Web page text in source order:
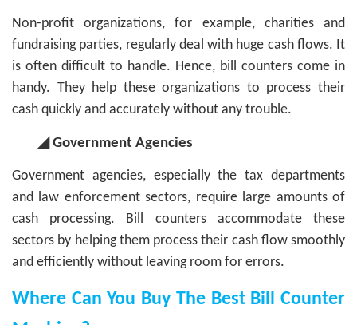
Non-profit organizations, for example, charities and
fundraising parties, regularly deal with huge cash flows. It
is often difficult to handle. Hence, bill counters come in
handy. They help these organizations to process their
cash quickly and accurately without any trouble.
◢ Government Agencies
Government agencies, especially the tax departments
and law enforcement sectors, require large amounts of
cash processing. Bill counters accommodate these
sectors by helping them process their cash flow smoothly
and efficiently without leaving room for errors.
Where Can You Buy The Best Bill Counter